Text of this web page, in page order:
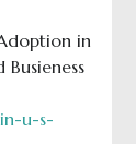
in
Busieness
u-s-